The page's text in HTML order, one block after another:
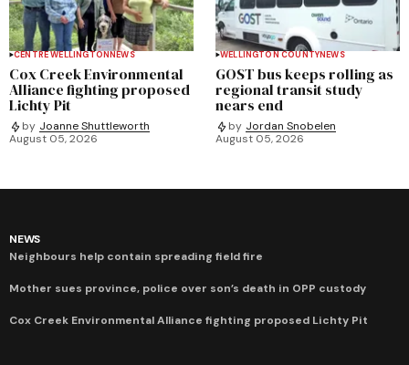
CENTRE WELLINGTONNEWS
Cox Creek Environmental
Alliance fighting proposed
Lichty Pit
by Joanne Shuttleworth
August 05, 2026
WELLINGTON COUNTYNEWS
GOST bus keeps rolling as
regional transit study
nears end
by Jordan Snobelen
August 05, 2026
NEWS
Neighbours help contain spreading field fire
Mother sues province, police over son’s death in OPP custody
Cox Creek Environmental Alliance fighting proposed Lichty Pit